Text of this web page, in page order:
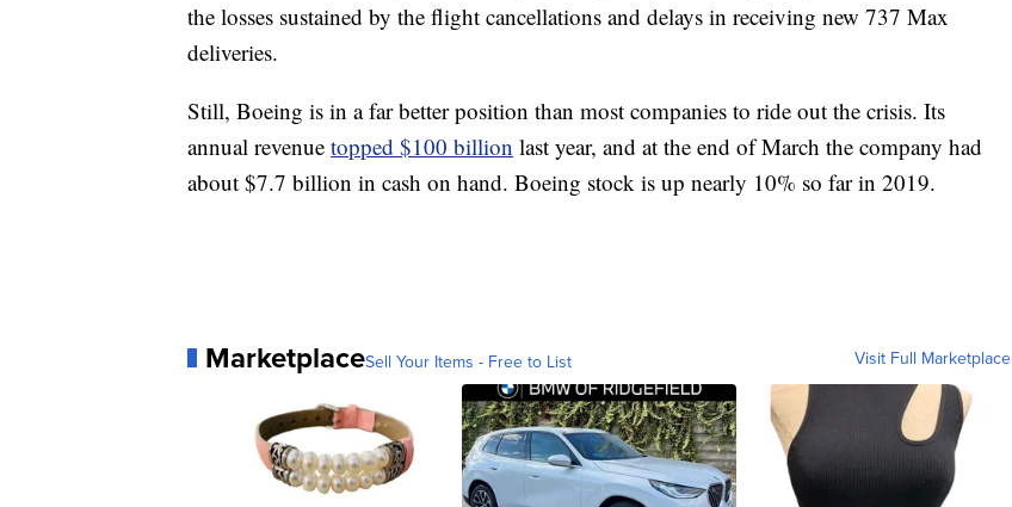
the losses sustained by the flight cancellations and delays in receiving new 737 Max
deliveries.
Still, Boeing is in a far better position than most companies to ride out the crisis. Its
annual revenue topped $100 billion last year, and at the end of March the company had
about $7.7 billion in cash on hand. Boeing stock is up nearly 10% so far in 2019.
MarketplaceSell Your Items - Free to List Visit Full Marketplace